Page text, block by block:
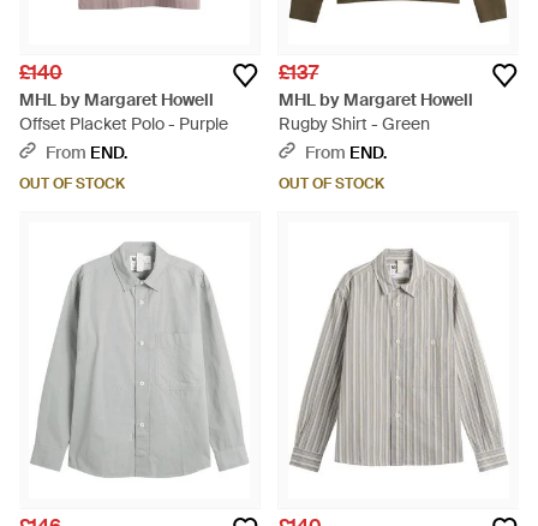
£140
MHL by Margaret Howell
Offset Placket Polo - Purple
From END.
OUT OF STOCK
£137
MHL by Margaret Howell
Rugby Shirt - Green
From END.
OUT OF STOCK